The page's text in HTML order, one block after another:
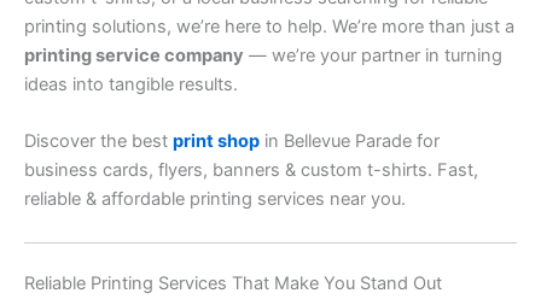
printing solutions, we’re here to help. We’re more than just a
printing service company — we’re your partner in turning
ideas into tangible results.
Discover the best print shop in Bellevue Parade for
business cards, flyers, banners & custom t-shirts. Fast,
reliable & affordable printing services near you.
Reliable Printing Services That Make You Stand Out